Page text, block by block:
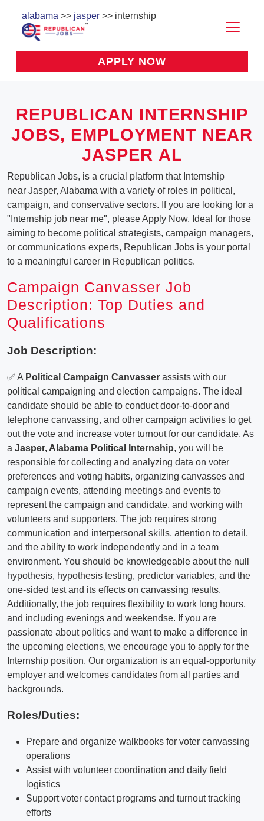
alabama >> jasper >> internship
APPLY NOW
REPUBLICAN INTERNSHIP
JOBS, EMPLOYMENT NEAR
JASPER AL
Republican Jobs, is a crucial platform that Internship
near Jasper, Alabama with a variety of roles in political,
campaign, and conservative sectors. If you are looking for a
"Internship job near me", please Apply Now. Ideal for those
aiming to become political strategists, campaign managers,
or communications experts, Republican Jobs is your portal
to a meaningful career in Republican politics.
Campaign Canvasser Job
Description: Top Duties and
Qualifications
Job Description:
✅ A Political Campaign Canvasser assists with our
political campaigning and election campaigns. The ideal
candidate should be able to conduct door-to-door and
telephone canvassing, and other campaign activities to get
out the vote and increase voter turnout for our candidate. As
a Jasper, Alabama Political Internship, you will be
responsible for collecting and analyzing data on voter
preferences and voting habits, organizing canvasses and
campaign events, attending meetings and events to
represent the campaign and candidate, and working with
volunteers and supporters. The job requires strong
communication and interpersonal skills, attention to detail,
and the ability to work independently and in a team
environment. You should be knowledgeable about the null
hypothesis, hypothesis testing, predictor variables, and the
one-sided test and its effects on canvassing results.
Additionally, the job requires flexibility to work long hours,
and including evenings and weekendse. If you are
passionate about politics and want to make a difference in
the upcoming elections, we encourage you to apply for the
Internship position. Our organization is an equal-opportunity
employer and welcomes candidates from all parties and
backgrounds.
Roles/Duties:
Prepare and organize walkbooks for voter canvassing
operations
Assist with volunteer coordination and daily field
logistics
Support voter contact programs and turnout tracking
efforts